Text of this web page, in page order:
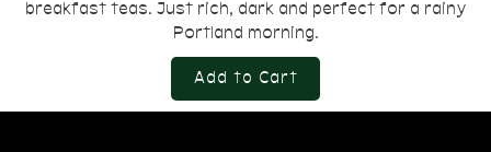
breakfast teas. Just rich, dark and perfect for a rainy
Portland morning.
Add to Cart